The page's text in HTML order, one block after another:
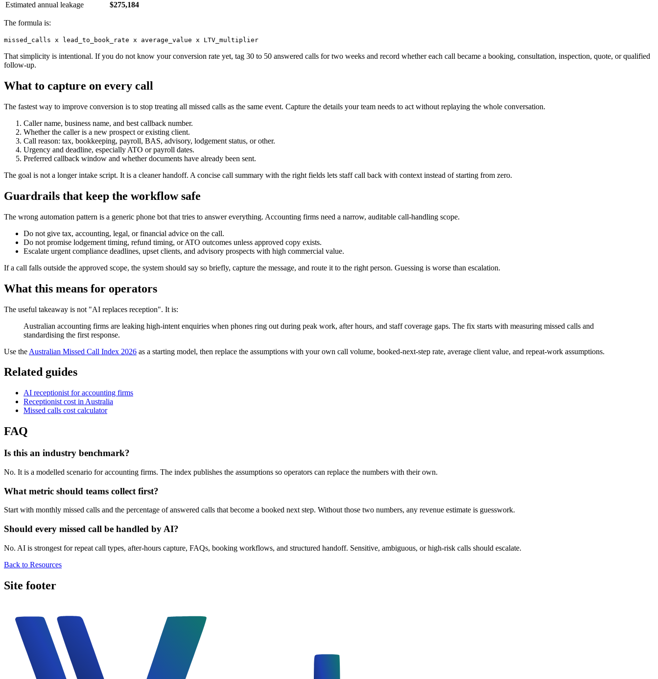
Estimated annual leakage
$275,184
The formula is:
missed_calls x lead_to_book_rate x average_value x LTV_multiplier
That simplicity is intentional. If you do not know your conversion rate yet, tag 30 to 50 answered calls for two weeks and record whether each call became a booking, consultation, inspection, quote, or qualified
follow-up.
What to capture on every call
The fastest way to improve conversion is to stop treating all missed calls as the same event. Capture the details your team needs to act without replaying the whole conversation.
Caller name, business name, and best callback number.
Whether the caller is a new prospect or existing client.
Call reason: tax, bookkeeping, payroll, BAS, advisory, lodgement status, or other.
Urgency and deadline, especially ATO or payroll dates.
Preferred callback window and whether documents have already been sent.
The goal is not a longer intake script. It is a cleaner handoff. A concise call summary with the right fields lets staff call back with context instead of starting from zero.
Guardrails that keep the workflow safe
The wrong automation pattern is a generic phone bot that tries to answer everything. Accounting firms need a narrow, auditable call-handling scope.
Do not give tax, accounting, legal, or financial advice on the call.
Do not promise lodgement timing, refund timing, or ATO outcomes unless approved copy exists.
Escalate urgent compliance deadlines, upset clients, and advisory prospects with high commercial value.
If a call falls outside the approved scope, the system should say so briefly, capture the message, and route it to the right person. Guessing is worse than escalation.
What this means for operators
The useful takeaway is not "AI replaces reception". It is:
Australian accounting firms are leaking high-intent enquiries when phones ring out during peak work, after hours, and staff coverage gaps. The fix starts with measuring missed calls and
standardising the first response.
Use the Australian Missed Call Index 2026 as a starting model, then replace the assumptions with your own call volume, booked-next-step rate, average client value, and repeat-work assumptions.
Related guides
AI receptionist for accounting firms
Receptionist cost in Australia
Missed calls cost calculator
FAQ
Is this an industry benchmark?
No. It is a modelled scenario for accounting firms. The index publishes the assumptions so operators can replace the numbers with their own.
What metric should teams collect first?
Start with monthly missed calls and the percentage of answered calls that become a booked next step. Without those two numbers, any revenue estimate is guesswork.
Should every missed call be handled by AI?
No. AI is strongest for repeat call types, after-hours capture, FAQs, booking workflows, and structured handoff. Sensitive, ambiguous, or high-risk calls should escalate.
Back to Resources
Site footer